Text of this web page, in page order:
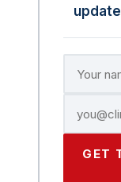
GET